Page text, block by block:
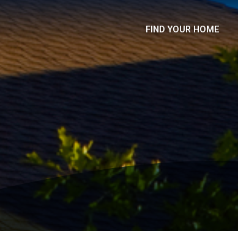
FIND YOUR HOME